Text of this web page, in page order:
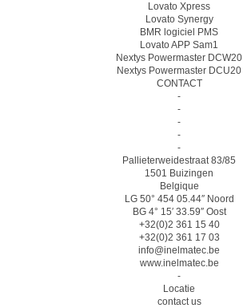
Lovato Xpress
Lovato Synergy
BMR logiciel PMS
Lovato APP Sam1
Nextys Powermaster DCW20
Nextys Powermaster DCU20
CONTACT
-
-
-
-
-
Pallieterweidestraat 83/85
1501 Buizingen
Belgique
LG 50° 454 05.44″ Noord
BG 4° 15′ 33.59″ Oost
+32(0)2 361 15 40
+32(0)2 361 17 03
info@inelmatec.be
www.inelmatec.be
-
Locatie
contact us